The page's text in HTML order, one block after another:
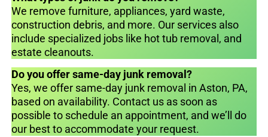
We remove furniture, appliances, yard waste,
construction debris, and more. Our services also
include specialized jobs like hot tub removal, and
estate cleanouts.
Do you offer same-day junk removal?
Yes, we offer same-day junk removal in Aston, PA,
based on availability. Contact us as soon as
possible to schedule an appointment, and we’ll do
our best to accommodate your request.